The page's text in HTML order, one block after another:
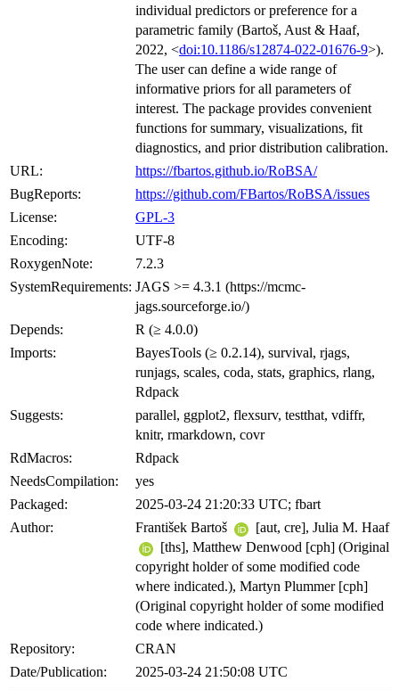
individual predictors or preference for a
parametric family (Bartoš, Aust & Haaf,
2022, <doi:10.1186/s12874-022-01676-9>).
The user can define a wide range of
informative priors for all parameters of
interest. The package provides convenient
functions for summary, visualizations, fit
diagnostics, and prior distribution calibration.
URL:
https://fbartos.github.io/RoBSA/
BugReports:
https://github.com/FBartos/RoBSA/issues
License:
GPL-3
Encoding:
UTF-8
RoxygenNote:
7.2.3
SystemRequirements: JAGS >= 4.3.1 (https://mcmc-
jags.sourceforge.io/)
Depends:
R (≥ 4.0.0)
Imports:
BayesTools (≥ 0.2.14), survival, rjags,
runjags, scales, coda, stats, graphics, rlang,
Rdpack
Suggests:
parallel, ggplot2, flexsurv, testthat, vdiffr,
knitr, rmarkdown, covr
RdMacros:
Rdpack
NeedsCompilation:
yes
Packaged:
2025-03-24 21:20:33 UTC; fbart
Author:
František Bartoš
[aut, cre], Julia M. Haaf
[ths], Matthew Denwood [cph] (Original
copyright holder of some modified code
where indicated.), Martyn Plummer [cph]
(Original copyright holder of some modified
code where indicated.)
Repository:
CRAN
Date/Publication:
2025-03-24 21:50:08 UTC